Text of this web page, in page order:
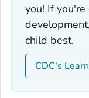
you! If
child best.
CDC's